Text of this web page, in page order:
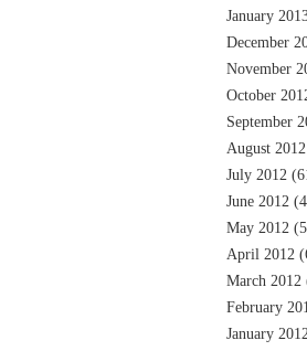
January
December
November
October
September
August 2012
July 2012
June 2012
May 2012
April 2012
March 2012
February
January